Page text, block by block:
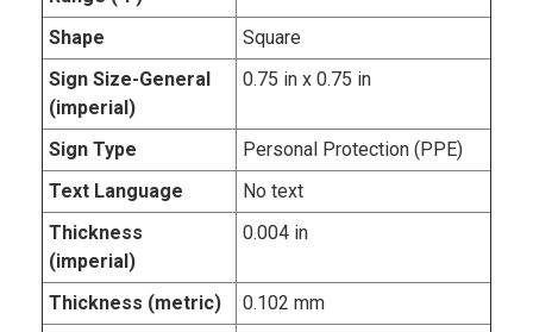
Shape
Square
Sign Size-General
(imperial)
0.75 in x 0.75 in
Sign Type
Personal Protection (PPE)
Text Language
No text
Thickness
(imperial)
0.004 in
Thickness (metric)
0.102 mm